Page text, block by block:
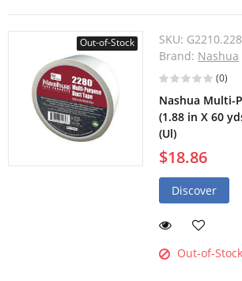
Out-of-Stock SKU:
Brand: Nashua
(0)
Nashua Multi-
(1.88 in X 60
(Ul)
$18.86
Discover
Out-of-Stock